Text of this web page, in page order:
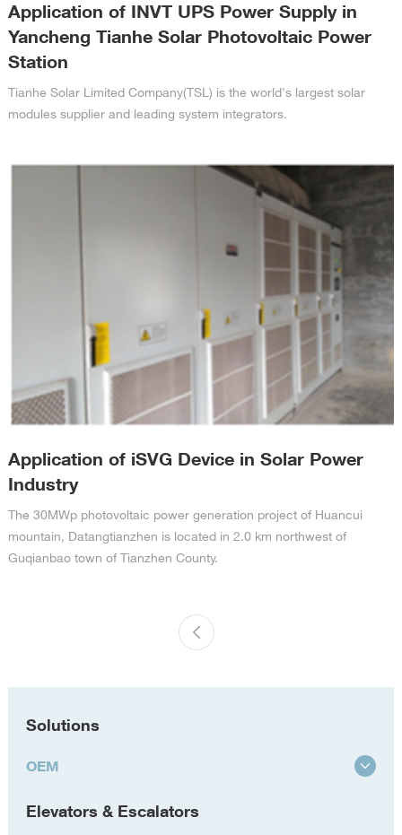
Solutions
OEM
Elevators & Escalators
Application of INVT UPS Power Supply in
Yancheng Tianhe Solar Photovoltaic Power
Station
Tianhe Solar Limited Company(TSL) is the world's largest solar
modules supplier and leading system integrators.
Application of iSVG Device in Solar Power
Industry
The 30MWp photovoltaic power generation project of Huancui
mountain, Datangtianzhen is located in 2.0 km northwest of
Guqianbao town of Tianzhen County.